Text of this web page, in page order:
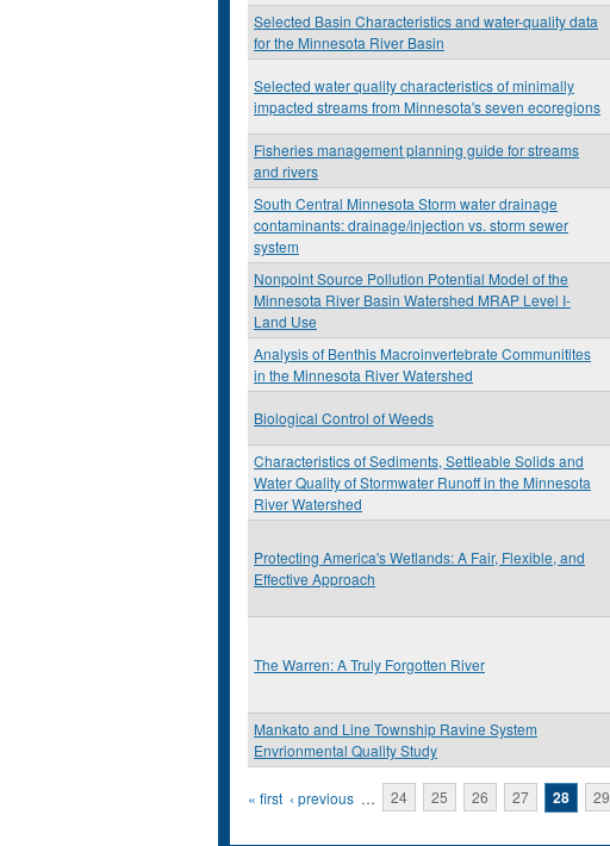
Selected Basin Characteristics and water-quality data
for the Minnesota River Basin
Selected water quality characteristics of minimally
impacted streams from Minnesota's seven ecoregions
Fisheries management planning guide for streams
and rivers
South Central Minnesota Storm water drainage
contaminants: drainage/injection vs. storm sewer
system
Nonpoint Source Pollution Potential Model of the
Minnesota River Basin Watershed MRAP Level I-
Land Use
Analysis of Benthis Macroinvertebrate Communitites
in the Minnesota River Watershed
Biological Control of Weeds
Characteristics of Sediments, Settleable Solids and
Water Quality of Stormwater Runoff in the Minnesota
River Watershed
Protecting America's Wetlands: A Fair, Flexible, and
Effective Approach
The Warren: A Truly Forgotten River
Mankato and Line Township Ravine System
Envrionmental Quality Study
Pages
« first ‹ previous … 24 25 26 27 28 29